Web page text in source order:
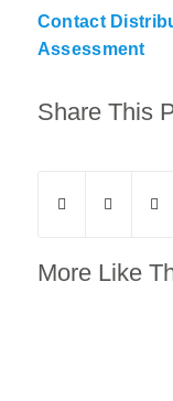
Contact
Assessment
Share This
More Like